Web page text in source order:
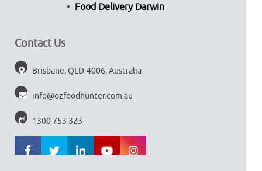
Food Delivery Darwin
Contact Us
Brisbane, QLD-4006, Australia
info@ozfoodhunter.com.au
1300 753 323